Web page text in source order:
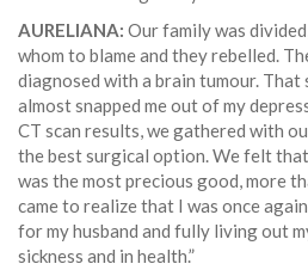
AURELIANA: Our family was
whom to blame and they rebelled.
diagnosed with a brain tumour. That
almost snapped me out of my
CT scan results, we gathered with
the best surgical option. We felt
was the most precious good, more
came to realize that I was once
for my husband and fully living out
sickness and in health.”